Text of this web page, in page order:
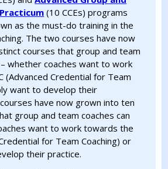
(10 CCEs) programs
as the must-do training in the
The two courses have now
courses that group and team
whether coaches want to work
(Advanced Credential for Team
want to develop their
have now grown into ten
group and team coaches can
want to work towards the
for Team Coaching) or
their practice.